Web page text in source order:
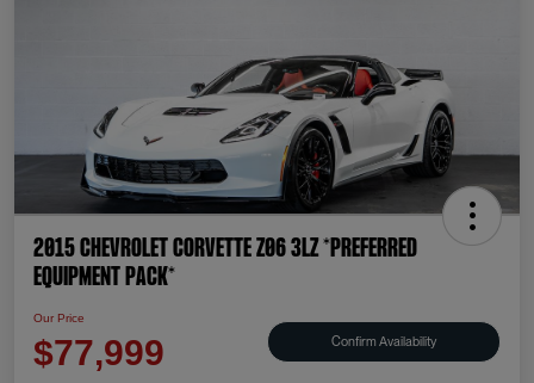
2015 Chevrolet Corvette Z06 3LZ *PREFERRED
EQUIPMENT PACK*
Our Price
$77,999 Confirm Availability